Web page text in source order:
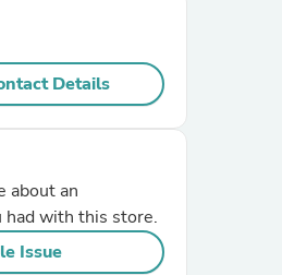
Details
about an
had with this store.
Issue